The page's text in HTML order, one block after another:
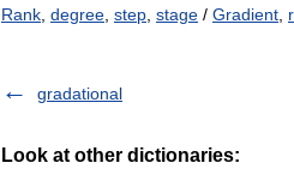
Rank degree step stage / Gradient
gradational
Look at other dictionaries: